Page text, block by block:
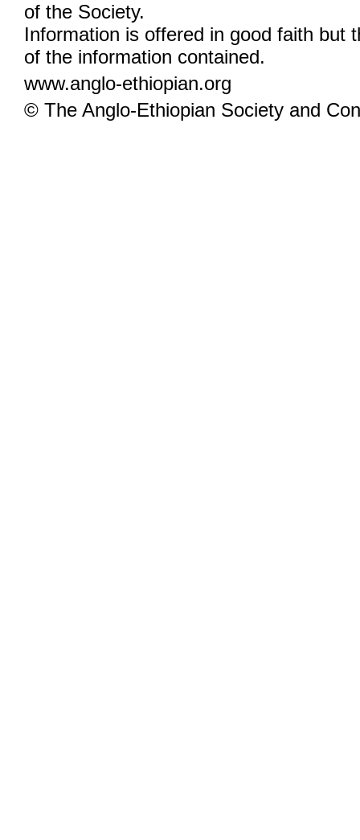
of the Society.
Information is offered in good faith but
of the information contained.
www.anglo-ethiopian.org
© The Anglo-Ethiopian Society and